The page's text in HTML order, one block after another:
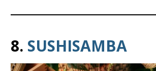
8. SUSHISAMBA